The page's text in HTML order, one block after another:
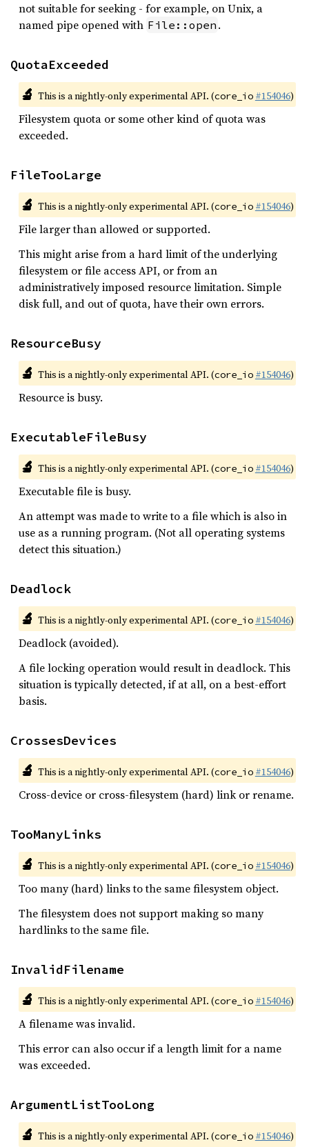
not suitable for seeking - for example, on Unix, a
named pipe opened with File::open .
QuotaExceeded
🔬 This is a nightly-only experimental API. (core_io #154046)
Filesystem quota or some other kind of quota was
exceeded.
FileTooLarge
🔬 This is a nightly-only experimental API. (core_io #154046)
File larger than allowed or supported.
This might arise from a hard limit of the underlying
filesystem or file access API, or from an
administratively imposed resource limitation. Simple
disk full, and out of quota, have their own errors.
ResourceBusy
🔬 This is a nightly-only experimental API. (core_io #154046)
Resource is busy.
ExecutableFileBusy
🔬 This is a nightly-only experimental API. (core_io #154046)
Executable file is busy.
An attempt was made to write to a file which is also in
use as a running program. (Not all operating systems
detect this situation.)
Deadlock
🔬 This is a nightly-only experimental API. (core_io #154046)
Deadlock (avoided).
A file locking operation would result in deadlock. This
situation is typically detected, if at all, on a best-effort
basis.
CrossesDevices
🔬 This is a nightly-only experimental API. (core_io #154046)
Cross-device or cross-filesystem (hard) link or rename.
TooManyLinks
🔬 This is a nightly-only experimental API. (core_io #154046)
Too many (hard) links to the same filesystem object.
The filesystem does not support making so many
hardlinks to the same file.
InvalidFilename
🔬 This is a nightly-only experimental API. (core_io #154046)
A filename was invalid.
This error can also occur if a length limit for a name
was exceeded.
ArgumentListTooLong
🔬 This is a nightly-only experimental API. (core_io #154046)